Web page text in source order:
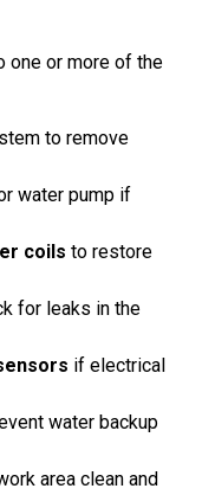
one or more of the
to remove
water pump if
coils to restore
for leaks in the
if electrical
water backup
area clean and